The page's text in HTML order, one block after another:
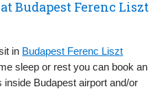
Budapest Ferenc Liszt
in Budapest Ferenc Liszt
sleep or rest you can book an
inside Budapest airport and/or